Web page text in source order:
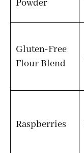
Powder
Gluten-Free
Flour Blend
Raspberries